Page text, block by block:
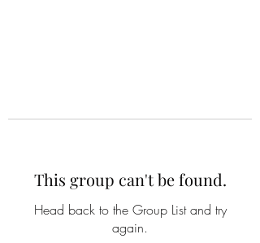
This group can't be found.
Head back to the Group List and try
again.